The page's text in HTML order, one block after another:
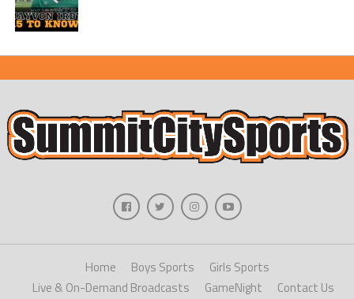
Home Boys Sports
Girls Sports
Live & On-Demand Broadcasts
GameNight Contact Us